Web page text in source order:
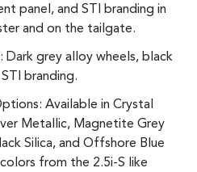
panel, and STI branding in
and on the tailgate.
Dark grey alloy wheels, black
branding.
Available in Crystal
Metallic, Magnetite Grey
Silica, and Offshore Blue
from the 2.5i-S like